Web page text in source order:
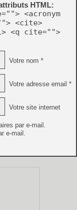
HTML:
<acronym
<cite>
<q cite="">
Votre nom *
Votre adresse email *
Votre site internet
par e-mail.
e-mail.